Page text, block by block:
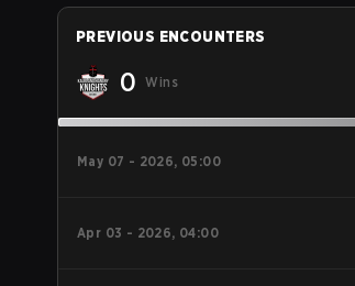
PREVIOUS ENCOUNTERS
0 Wins
May 07 - 2026, 05:00
Apr 03 - 2026, 04:00